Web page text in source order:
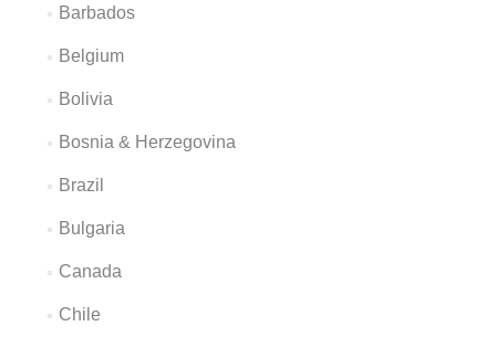
Barbados
Belgium
Bolivia
Bosnia & Herzegovina
Brazil
Bulgaria
Canada
Chile